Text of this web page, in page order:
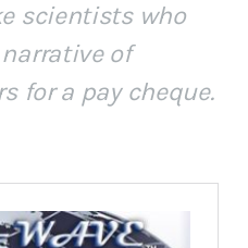
scientists who
of
for a pay cheque.